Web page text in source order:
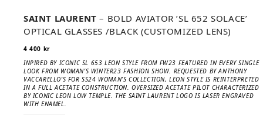
SAINT LAURENT– BOLD AVIATOR ’SL 652 SOLACE’
OPTICAL GLASSES /BLACK (CUSTOMIZED LENS)
4 400 kr
INPIRED BY ICONIC SL 653 LEON STYLE FROM FW23 FEATURED IN EVERY SINGLE
LOOK FROM WOMAN’S WINTER23 FASHION SHOW. REQUESTED BY ANTHONY
VACCARELLO’S FOR SS24 WOMAN’S COLLECTION, LEON STYLE IS REINTERPRETED
IN A FULL ACETATE CONSTRUCTION. OVERSIZED ACETATE PILOT CHARACTERIZED
BY ICONIC LEON LOW TEMPLE. THE SAINT LAURENT LOGO IS LASER ENGRAVED
WITH ENAMEL.